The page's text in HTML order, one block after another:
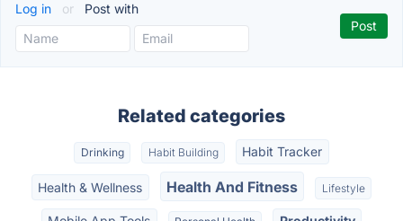
Log in or Post with
Related categories
Drinking Habit Building Habit Tracker
Health & Wellness Health And Fitness Lifestyle